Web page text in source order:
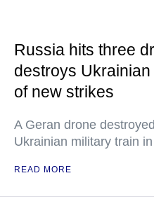
Russia hits three
destroys
of new strikes
A Geran drone
Ukrainian military train
READ MORE